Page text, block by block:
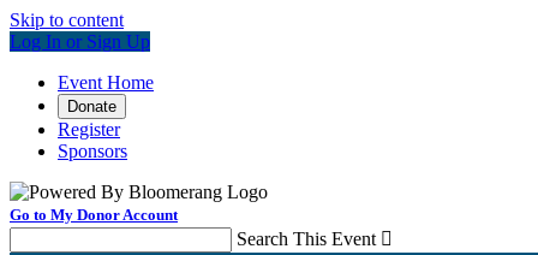
Skip to content
Log In or Sign Up
Event Home
Donate
Register
Sponsors
Go to My Donor Account
Search This Event 